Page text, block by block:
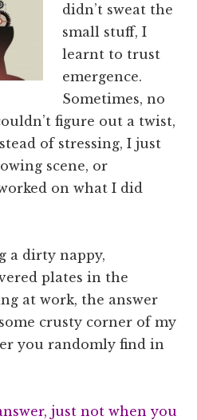
didn’t sweat the
small stuff, I
learnt to trust
emergence.
Sometimes, no
figure out a twist,
of stressing, I just
scene, or
on what I did
a dirty nappy,
plates in the
at work, the answer
crusty corner of my
you randomly find in
just not when you